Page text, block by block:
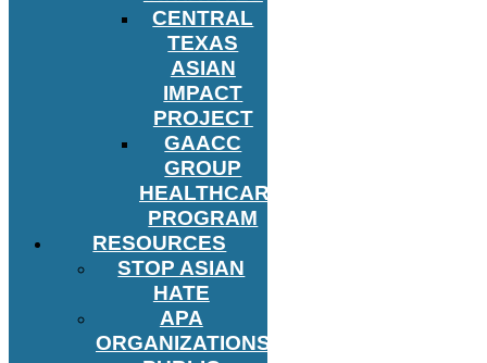
CENTRAL
TEXAS
ASIAN
IMPACT
PROJECT
GAACC
GROUP
HEALTHCARE
PROGRAM
RESOURCES
STOP ASIAN
HATE
APA
ORGANIZATIONS